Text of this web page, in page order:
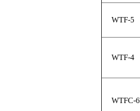
WTF-5
WTF-4
WTFC-6